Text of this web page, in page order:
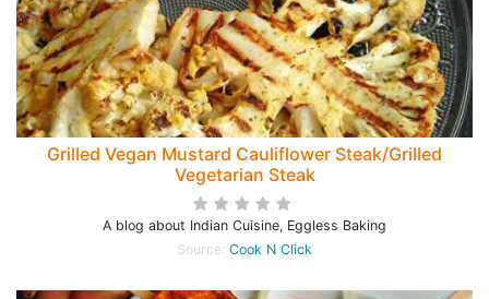
Grilled Vegan Mustard Cauliflower Steak/Grilled
Vegetarian Steak
A blog about Indian Cuisine, Eggless Baking
Source: Cook N Click